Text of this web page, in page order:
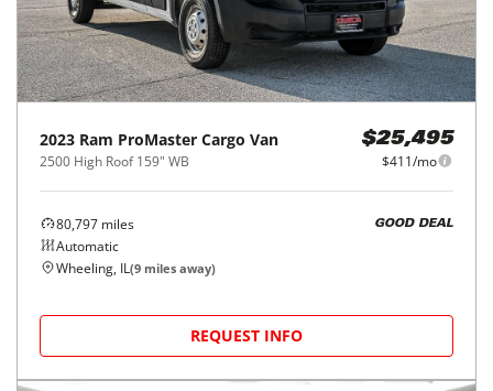
2023 Ram ProMaster Cargo Van
2500 High Roof 159" WB
$25,495
$411/mo
80,797 miles
Automatic
GOOD DEAL
Wheeling, IL(9 miles away)
REQUEST INFO